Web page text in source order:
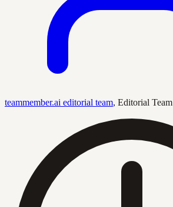
teammember.ai editorial team, Editorial Team